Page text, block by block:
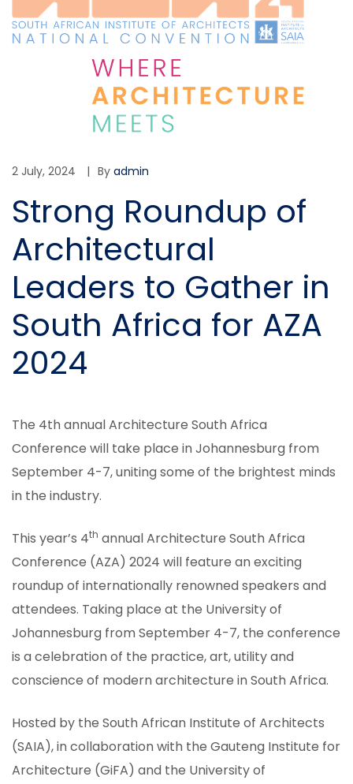
2 July, 2024 By admin
Strong Roundup of
Architectural
Leaders to Gather in
South Africa for AZA
2024
The 4th annual Architecture South Africa
Conference will take place in Johannesburg from
September 4-7, uniting some of the brightest minds
in the industry.
This year’s 4th annual Architecture South Africa
Conference (AZA) 2024 will feature an exciting
roundup of internationally renowned speakers and
attendees. Taking place at the University of
Johannesburg from September 4-7, the conference
is a celebration of the practice, art, utility and
conscience of modern architecture in South Africa.
Hosted by the South African Institute of Architects
(SAIA), in collaboration with the Gauteng Institute for
Architecture (GiFA) and the University of